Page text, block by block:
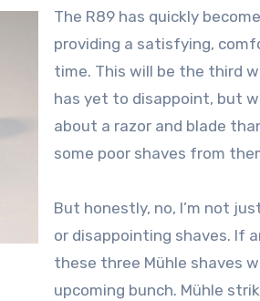
The R89 has quickly
providing a satisfying,
time. This will be the third
has yet to disappoint, but
about a razor and blade
some poor shaves from
But honestly, no, I’m not
or disappointing shaves. If
these three Mühle shaves
upcoming bunch. Mühle